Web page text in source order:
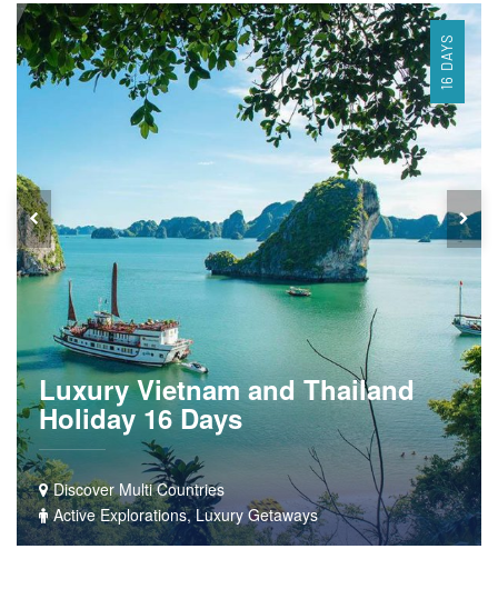
16 DAYS
Luxury Vietnam and Thailand
Holiday 16 Days
Discover Multi Countries
Active Explorations, Luxury Getaways